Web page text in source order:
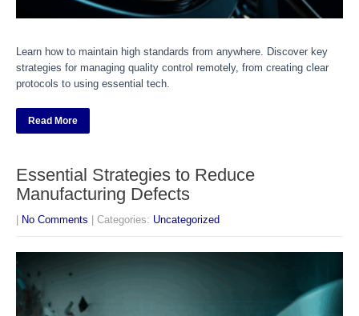
Learn how to maintain high standards from anywhere. Discover key
strategies for managing quality control remotely, from creating clear
protocols to using essential tech.
Read More
Essential Strategies to Reduce
Manufacturing Defects
No Comments | Categories: Uncategorized